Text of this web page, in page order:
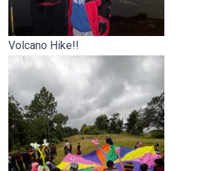
Volcano Hike!!